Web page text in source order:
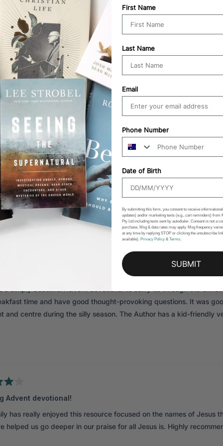
100% would recommend this product
Easy-To-Read, Advent Companion
a simply beautiful Advent devotional to carry us through the
time and have good thought-provoking questions. It was
and centre during the silly season. The Author has a kid-friendly
Advent devotional!
has really enjoyed this resource focused on the names of Jesus
helped us go deeper in our praise for all Jesus is. Highly
Loading...
First Name
Last Name
Email
Phone Number
Date of Birth
By submitting this form, you consent to receive
updates) and/or marketing texts (e.g., cart reminders) from
Pty Ltd including texts sent by autodialer. Consent is not a
purchase. Msg & data rates may apply. Msg frequency
at any time by replying STOP or clicking the unsubscribe
available). Privacy Policy & Terms
SUBMIT